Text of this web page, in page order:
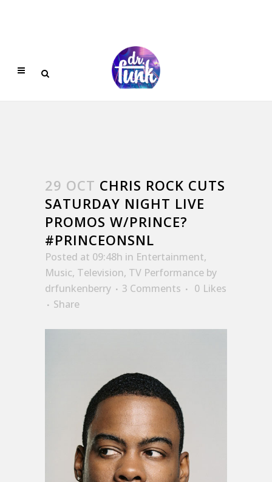
29 OCT CHRIS ROCK CUTS
SATURDAY NIGHT LIVE
PROMOS W/PRINCE?
#PRINCEONSNL
Posted at 09:48h in Entertainment,
Music, Television, TV Performance by
drfunkenberry
3 Comments 0 Likes
Share